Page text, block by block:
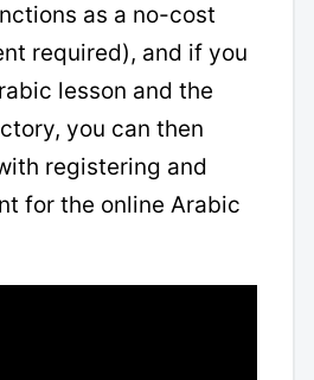
as a no-cost
required), and if you
lesson and the
you can then
registering and
for the online Arabic